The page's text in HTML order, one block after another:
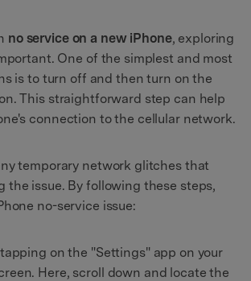
no service on a new iPhone, exploring
One of the simplest and most
is to turn off and then turn on the
This straightforward step can help
connection to the cellular network.
temporary network glitches that
the issue. By following these steps,
no-service issue:
on the "Settings" app on your
Here, scroll down and locate the